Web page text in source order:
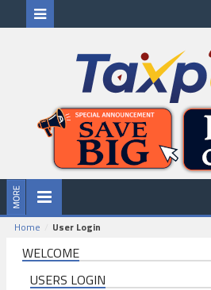
Home User Login
WELCOME
USERS LOGIN